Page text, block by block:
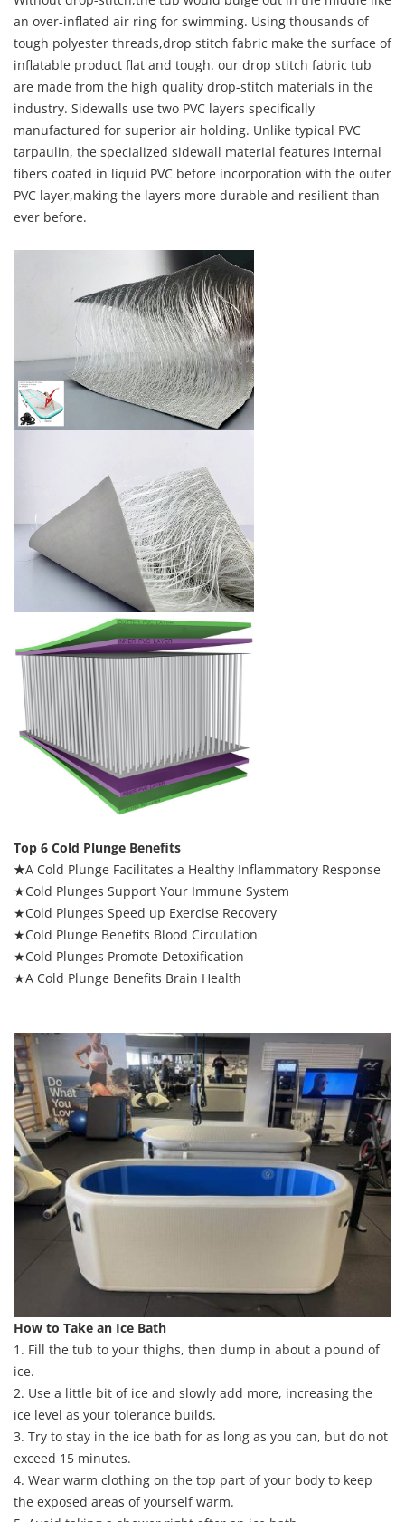
an over-inflated air ring for swimming. Using thousands of
tough polyester threads,drop stitch fabric make the surface of
inflatable product flat and tough. our drop stitch fabric tub
are made from the high quality drop-stitch materials in the
industry. Sidewalls use two PVC layers specifically
manufactured for superior air holding. Unlike typical PVC
tarpaulin, the specialized sidewall material features internal
fibers coated in liquid PVC before incorporation with the outer
PVC layer,making the layers more durable and resilient than
ever before.
Top 6 Cold Plunge Benefits
★A Cold Plunge Facilitates a Healthy Inflammatory Response
★Cold Plunges Support Your Immune System
★Cold Plunges Speed up Exercise Recovery
★Cold Plunge Benefits Blood Circulation
★Cold Plunges Promote Detoxification
★A Cold Plunge Benefits Brain Health
How to Take an Ice Bath
1. Fill the tub to your thighs, then dump in about a pound of
ice.
2. Use a little bit of ice and slowly add more, increasing the
ice level as your tolerance builds.
3. Try to stay in the ice bath for as long as you can, but do not
exceed 15 minutes.
4. Wear warm clothing on the top part of your body to keep
the exposed areas of yourself warm.